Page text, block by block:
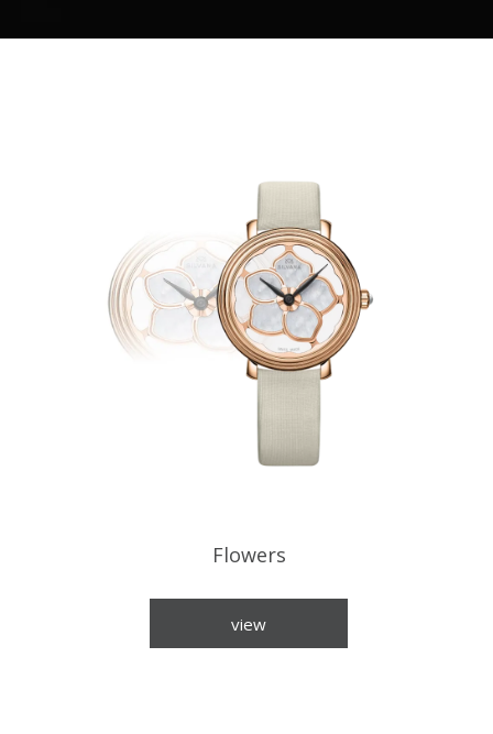
Flowers
view